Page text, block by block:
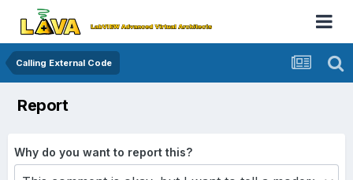
Calling External Code
Report
Why do you want to report this?